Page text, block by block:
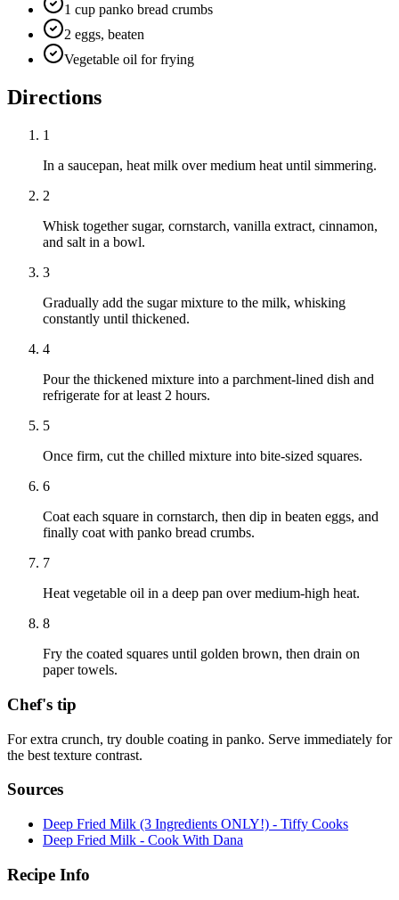
1 cup panko bread crumbs
2 eggs, beaten
Vegetable oil for frying
Directions
1
In a saucepan, heat milk over medium heat until simmering.
2
Whisk together sugar, cornstarch, vanilla extract, cinnamon,
and salt in a bowl.
3
Gradually add the sugar mixture to the milk, whisking
constantly until thickened.
4
Pour the thickened mixture into a parchment-lined dish and
refrigerate for at least 2 hours.
5
Once firm, cut the chilled mixture into bite-sized squares.
6
Coat each square in cornstarch, then dip in beaten eggs, and
finally coat with panko bread crumbs.
7
Heat vegetable oil in a deep pan over medium-high heat.
8
Fry the coated squares until golden brown, then drain on
paper towels.
Chef's tip
For extra crunch, try double coating in panko. Serve immediately for
the best texture contrast.
Sources
Deep Fried Milk (3 Ingredients ONLY!) - Tiffy Cooks
Deep Fried Milk - Cook With Dana
Recipe Info